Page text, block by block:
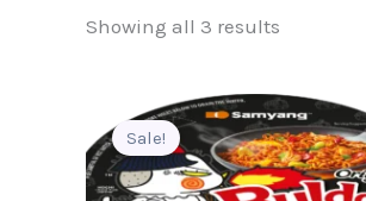
Showing all 3 results
Sale!